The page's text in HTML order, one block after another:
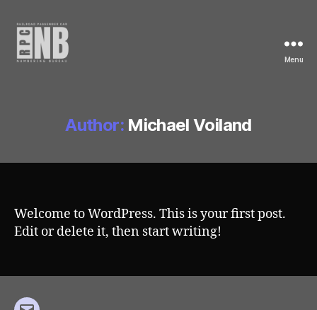
Numbering
Menu
Author: Michael Voiland
Welcome to WordPress. This is your first post.
Edit or delete it, then start writing!